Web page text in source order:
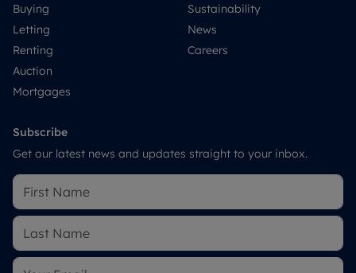
Buying
Letting
Renting
Auction
Mortgages
Sustainability
News
Careers
Subscribe
Get our latest news and updates straight to your inbox.